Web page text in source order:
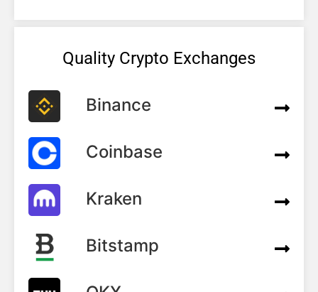
Quality Crypto Exchanges
Binance
Coinbase
Kraken
Bitstamp